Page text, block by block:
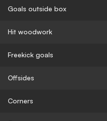
Goals outside box
Hit woodwork
Freekick goals
Offsides
Corners